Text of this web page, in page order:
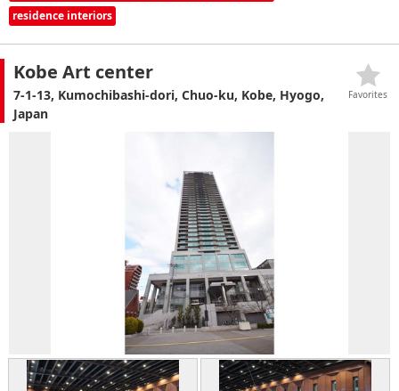
residence interiors
Kobe Art center
7-1-13, Kumochibashi-dori, Chuo-ku, Kobe, Hyogo,
Japan
Favorites